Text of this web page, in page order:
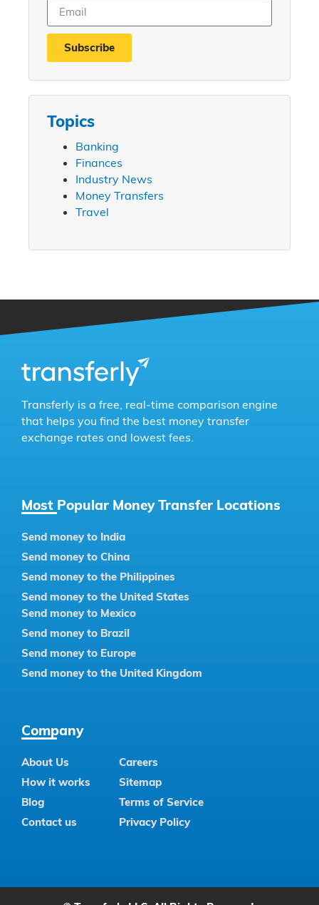
Subscribe
Topics
Banking
Finances
Industry News
Money Transfers
Travel
Transferly is a free, real-time comparison engine
that helps you find the best money transfer
exchange rates and lowest fees.
Most Popular Money Transfer Locations
Send money to India
Send money to China
Send money to the Philippines
Send money to the United States
Send money to Mexico
Send money to Brazil
Send money to Europe
Send money to the United Kingdom
Company
About Us
How it works
Blog
Contact us
Careers
Sitemap
Terms of Service
Privacy Policy